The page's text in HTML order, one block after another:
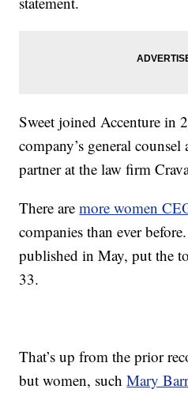
Sweet joined Accenture in
company’s general counsel
partner at the law firm
There aremore women
companies than ever
published in May, put the
33.
That’s up from the prior
but women, suchMary